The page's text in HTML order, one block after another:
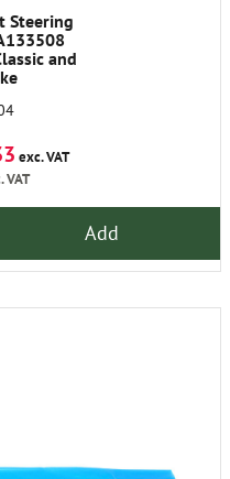
Steering
and
exc. VAT
VAT
Add